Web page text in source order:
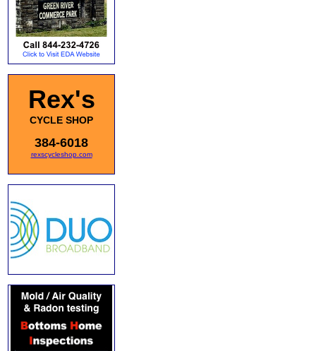
Rex's
CYCLE SHOP
384-6018
rexscycleshop.com